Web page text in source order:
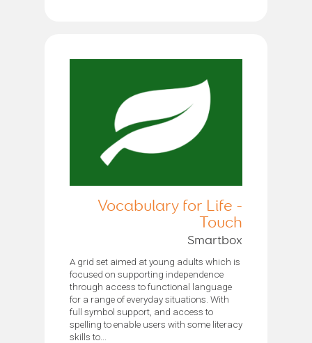
Vocabulary for Life -
Touch
Smartbox
A grid set aimed at young adults which is
focused on supporting independence
through access to functional language
for a range of everyday situations. With
full symbol support, and access to
spelling to enable users with some literacy
skills to...